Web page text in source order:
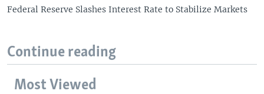
Federal Reserve Slashes Interest Rate to Stabilize Markets
Continue reading
Most Viewed